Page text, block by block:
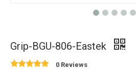
Grip-BGU-806-Eastek
0 Reviews